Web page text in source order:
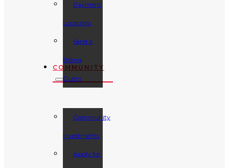
Payment
Locations
Send a
Billing
Query
COMMUNITY
Community
Investments
Apply for